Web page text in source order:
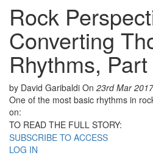
Rock
Converting
Rhythms, Part
by David Garibaldi On 23rd Mar 2017
One of the most basic rhythms in
on:
TO READ THE FULL STORY:
SUBSCRIBE TO ACCESS
LOG IN